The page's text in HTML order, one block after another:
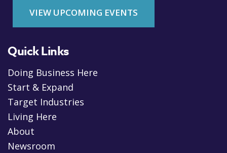
VIEW UPCOMING EVENTS
Quick Links
Doing Business Here
Start & Expand
Target Industries
Living Here
About
Newsroom